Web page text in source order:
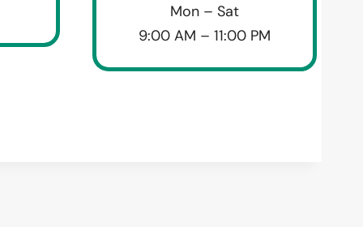
Mon – Sat
9:00 AM – 11:00 PM